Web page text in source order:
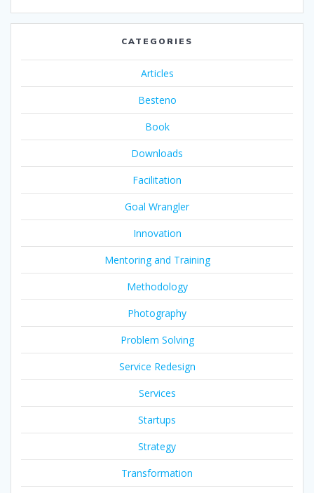
CATEGORIES
Articles
Besteno
Book
Downloads
Facilitation
Goal Wrangler
Innovation
Mentoring and Training
Methodology
Photography
Problem Solving
Service Redesign
Services
Startups
Strategy
Transformation